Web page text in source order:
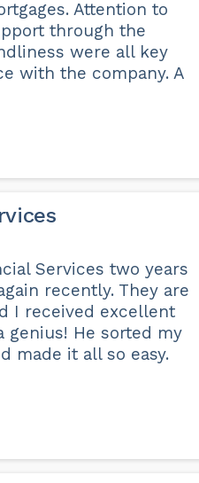
Attention to
through the
were all key
with the company. A
Services two years
recently. They are
I received excellent
genius! He sorted my
made it all so easy.